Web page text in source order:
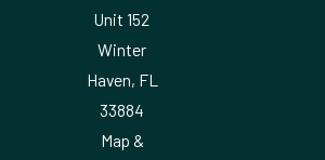
Unit 152
Winter
Haven, FL
33884
Map &